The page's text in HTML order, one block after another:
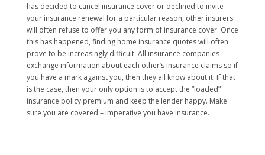
has decided to cancel insurance cover or declined to invite
your insurance renewal for a particular reason, other insurers
will often refuse to offer you any form of insurance cover. Once
this has happened, finding home insurance quotes will often
prove to be increasingly difficult. All insurance companies
exchange information about each other’s insurance claims so if
you have a mark against you, then they all know about it. If that
is the case, then your only option is to accept the “loaded”
insurance policy premium and keep the lender happy. Make
sure you are covered – imperative you have insurance.